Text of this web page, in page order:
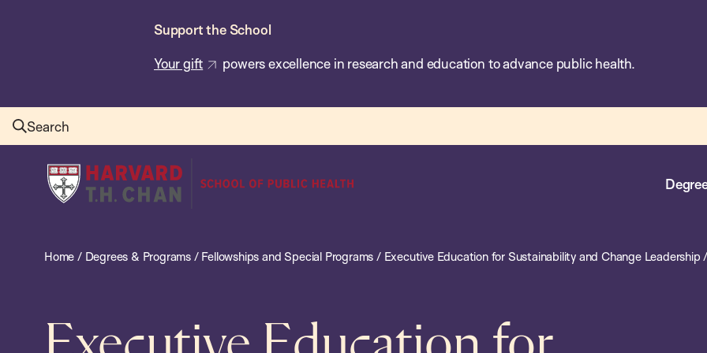
Support the School
Your gift powers excellence in research and education to advance public health.
Search
Harvard
T.H.
School
Health
Home / Degrees & Programs / Fellowships and Special Programs / Executive Education for Sustainability and Change Leadership